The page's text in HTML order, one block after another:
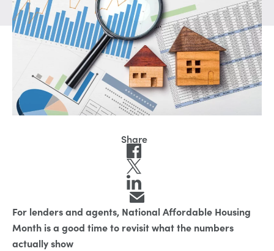
For lenders and agents, National Affordable Housing
Month is a good time to revisit what the numbers
actually show